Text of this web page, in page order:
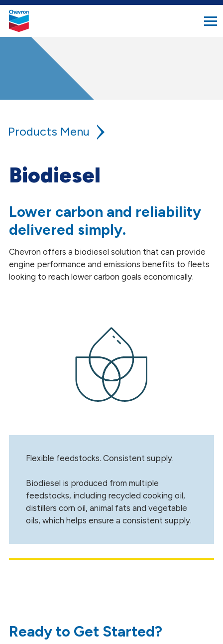
search
button
Chevron.
Link
to
homepage
Products
Ultra Biodiesel
Renewable Diesel Biodiesel Blend
Renewable Diesel
Sustainable Aviation Fuel
Safety Data Sheets
Biodiesel
Lower carbon and reliability
delivered simply.
Chevron offers a biodiesel solution that can provide
engine performance and emissions benefits to fleets
looking to reach lower carbon goals economically.
Flexible feedstocks. Consistent supply.
Biodiesel is produced from multiple
feedstocks, including recycled cooking oil,
distillers corn oil, animal fats and vegetable
oils, which helps ensure a consistent supply.
Ready to Get Started?